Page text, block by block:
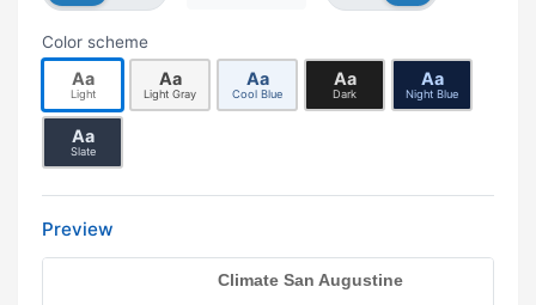
Color scheme
Aa
Light
Aa
Light Gray
Aa
Cool Blue
Aa
Dark
Aa
Night Blue
Aa
Slate
Preview